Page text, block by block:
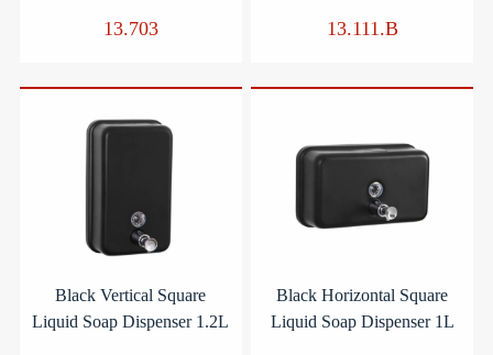
13.703 13.111.B
Black Vertical Square
Liquid Soap Dispenser 1.2L
Black Horizontal Square
Liquid Soap Dispenser 1L